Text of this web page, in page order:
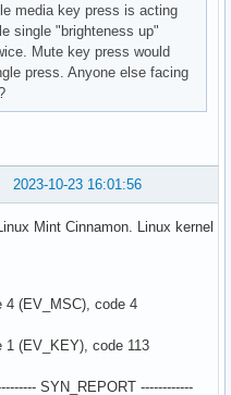
media key press is acting
single "brighteness up"
Mute key press would
press. Anyone else facing
2023-10-23 16:01:56
Mint Cinnamon. Linux kernel
4 (EV_MSC), code 4
1 (EV_KEY), code 113
SYN_REPORT ------------